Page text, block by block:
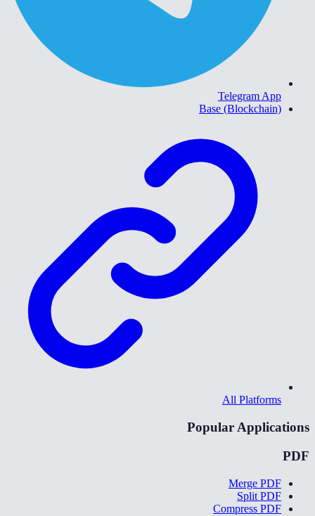
Telegram App
Base (Blockchain)
All Platforms
Popular Applications
PDF
Merge PDF
Split PDF
Compress PDF